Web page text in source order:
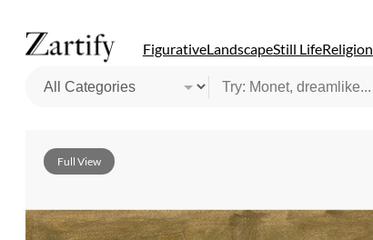
FigurativeLandscapeStill LifeReligion